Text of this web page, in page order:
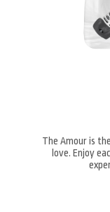
The Amour is
love. Enjoy